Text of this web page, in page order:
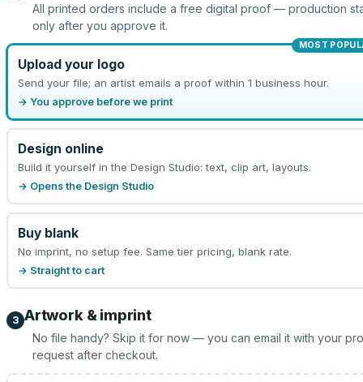
All printed orders include a free digital proof — production
only after you approve it.
MOST
Upload your logo
Send your file; an artist emails a proof within 1 business hour.
→ You approve before we print
Design online
Build it yourself in the Design Studio: text, clip art, layouts.
→ Opens the Design Studio
Buy blank
No imprint, no setup fee. Same tier pricing, blank rate.
→ Straight to cart
3 Artwork & imprint
No file handy? Skip it for now — you can email it with your
request after checkout.